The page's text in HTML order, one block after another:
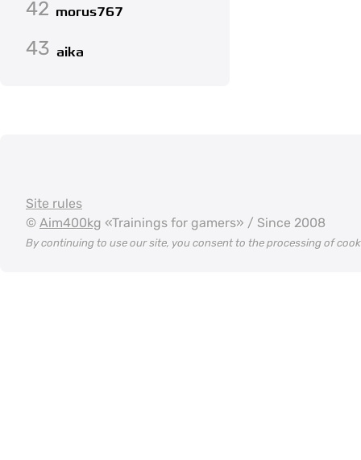
42 morus767
43 aika
Site rules
© Aim400kg «Trainings for gamers» / Since 2008
By continuing to use our site, you consent to the processing of